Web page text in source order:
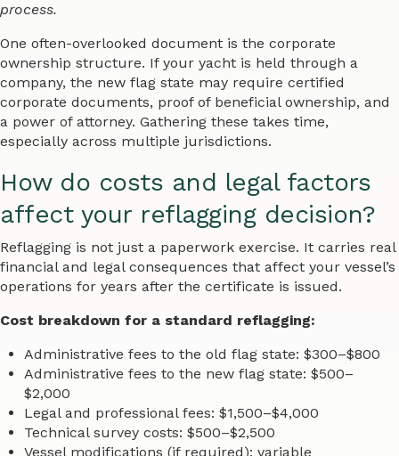
process.
One often-overlooked document is the corporate
ownership structure. If your yacht is held through a
company, the new flag state may require certified
corporate documents, proof of beneficial ownership, and
a power of attorney. Gathering these takes time,
especially across multiple jurisdictions.
How do costs and legal factors
affect your reflagging decision?
Reflagging is not just a paperwork exercise. It carries real
financial and legal consequences that affect your vessel’s
operations for years after the certificate is issued.
Cost breakdown for a standard reflagging:
Administrative fees to the old flag state: $300–$800
Administrative fees to the new flag state: $500–
$2,000
Legal and professional fees: $1,500–$4,000
Technical survey costs: $500–$2,500
Vessel modifications (if required): variable